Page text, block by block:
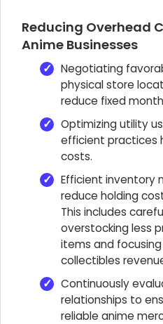
Reducing Overhead
Anime Businesses
Negotiating
physical store
reduce fixed
Optimizing utility
efficient practices
costs.
Efficient inventory
reduce holding
This includes
overstocking less
items and
collectibles
Continuously
relationships to
reliable anime